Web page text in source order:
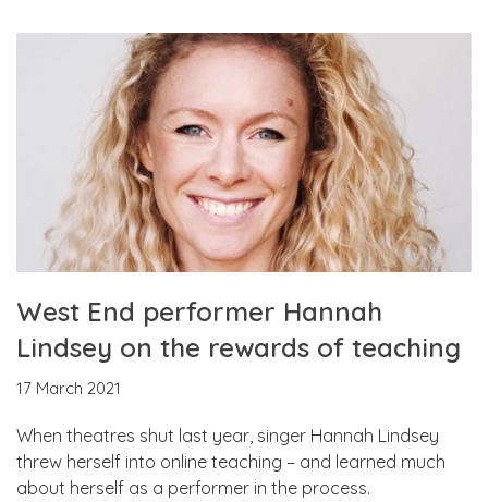
West End performer Hannah
Lindsey on the rewards of teaching
17 March 2021
When theatres shut last year, singer Hannah Lindsey
threw herself into online teaching – and learned much
about herself as a performer in the process.